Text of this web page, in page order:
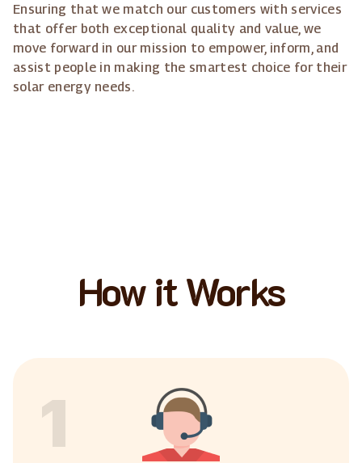
Ensuring that we match our customers with services
that offer both exceptional quality and value, we
move forward in our mission to empower, inform, and
assist people in making the smartest choice for their
solar energy needs.
How it Works
1